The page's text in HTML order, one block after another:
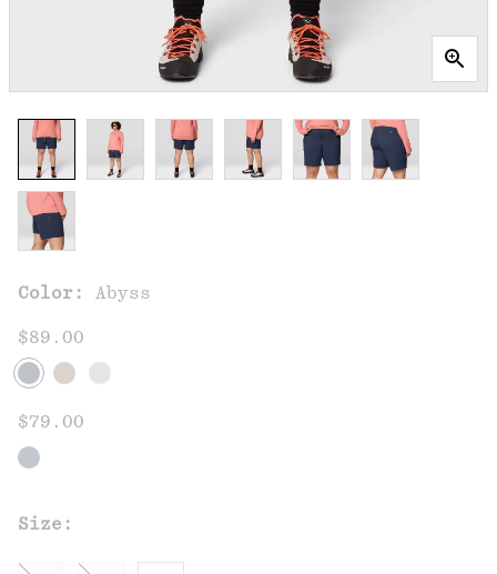
Color: Abyss
$89.00
$79.00
Size: